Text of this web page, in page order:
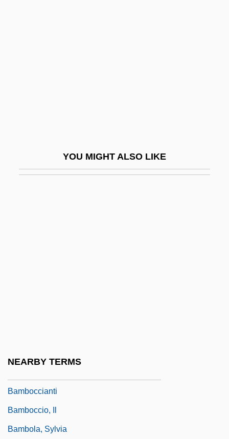
YOU MIGHT ALSO LIKE
NEARBY TERMS
Bamboccianti
Bamboccio, Il
Bambola, Sylvia